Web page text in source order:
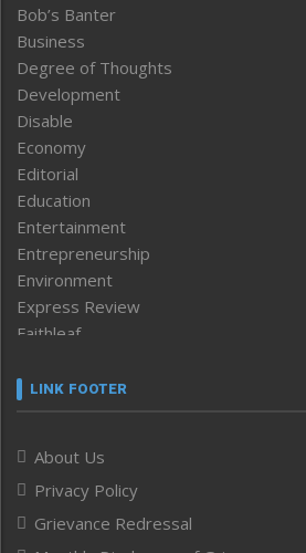
Bob’s Banter
Business
Degree of Thoughts
Development
Disable
Economy
Editorial
Education
Entertainment
Entrepreneurship
Environment
Express Review
Faithleaf
Frontpage
Human Rights
ICAR
India
Infocus
LINK FOOTER
About Us
Privacy Policy
Grievance Redressal